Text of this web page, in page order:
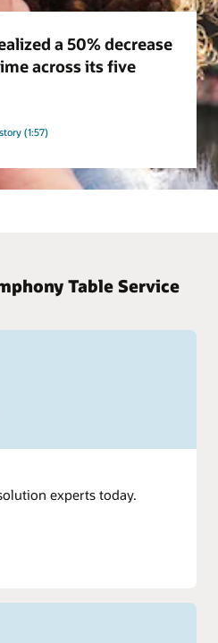
a 50% decrease
across its five
(1:57)
Table Service
experts today.